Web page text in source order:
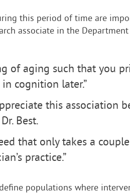
this period of time are
associate in the
of aging such that you
cognition later.”
this association
Best.
that only takes a
practice.”
populations where